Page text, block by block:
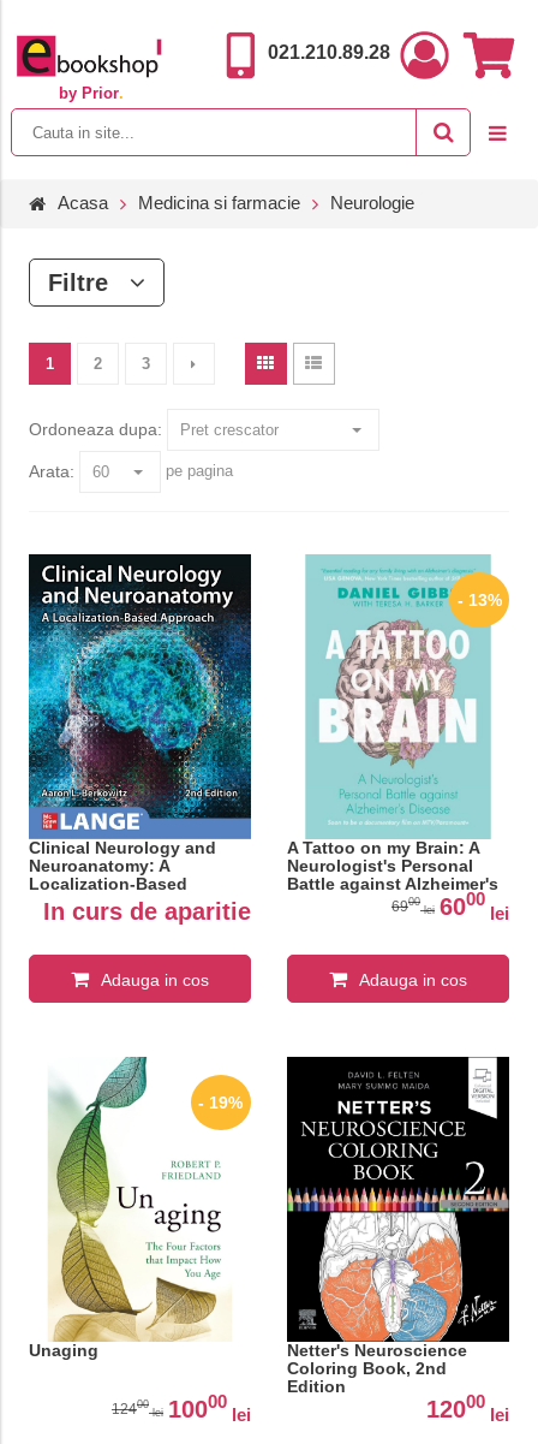
by Prior.
021.210.89.28
Acasa Medicina si farmacie Neurologie
Filtre
1 2 3
Ordoneaza dupa:
Arata: pe pagina
Clinical Neurology and
Neuroanatomy: A
Localization-Based
Approach, Second Edition
In curs de aparitie
Adauga in cos
- 13%
A Tattoo on my Brain: A
Neurologist's Personal
Battle against Alzheimer's
6900
lei 6000
lei
Adauga in cos
- 19%
Unaging
12400
lei 10000
lei
Netter's Neuroscience
Coloring Book, 2nd
Edition
12000
lei